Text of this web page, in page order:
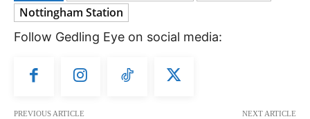
Nottingham Station
Follow Gedling Eye on social media:
PREVIOUS ARTICLE NEXT ARTICLE